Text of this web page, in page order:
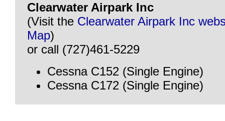
Clearwater Airpark Inc
(Visit the Clearwater Airpark Inc
Map)
or call (727)461-5229
Cessna C152 (Single Engine)
Cessna C172 (Single Engine)